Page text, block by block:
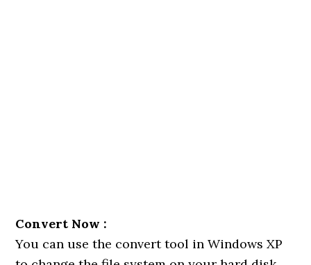
Convert Now :
You can use the convert tool in Windows XP